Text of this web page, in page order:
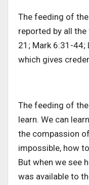
The feeding of
reported by all
21; Mark 6:31-44;
which gives
The feeding of
learn. We can
the compassion
impossible, how
But when we see
was available to